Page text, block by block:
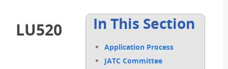
In This Section
Application Process
JATC Committee
LU520